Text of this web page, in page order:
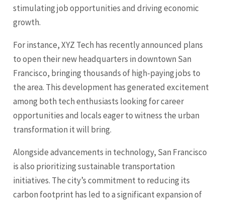
stimulating job opportunities and driving economic
growth.
For instance, XYZ Tech has recently announced plans
to open their new headquarters in downtown San
Francisco, bringing thousands of high-paying jobs to
the area. This development has generated excitement
among both tech enthusiasts looking for career
opportunities and locals eager to witness the urban
transformation it will bring.
Alongside advancements in technology, San Francisco
is also prioritizing sustainable transportation
initiatives. The city’s commitment to reducing its
carbon footprint has led to a significant expansion of